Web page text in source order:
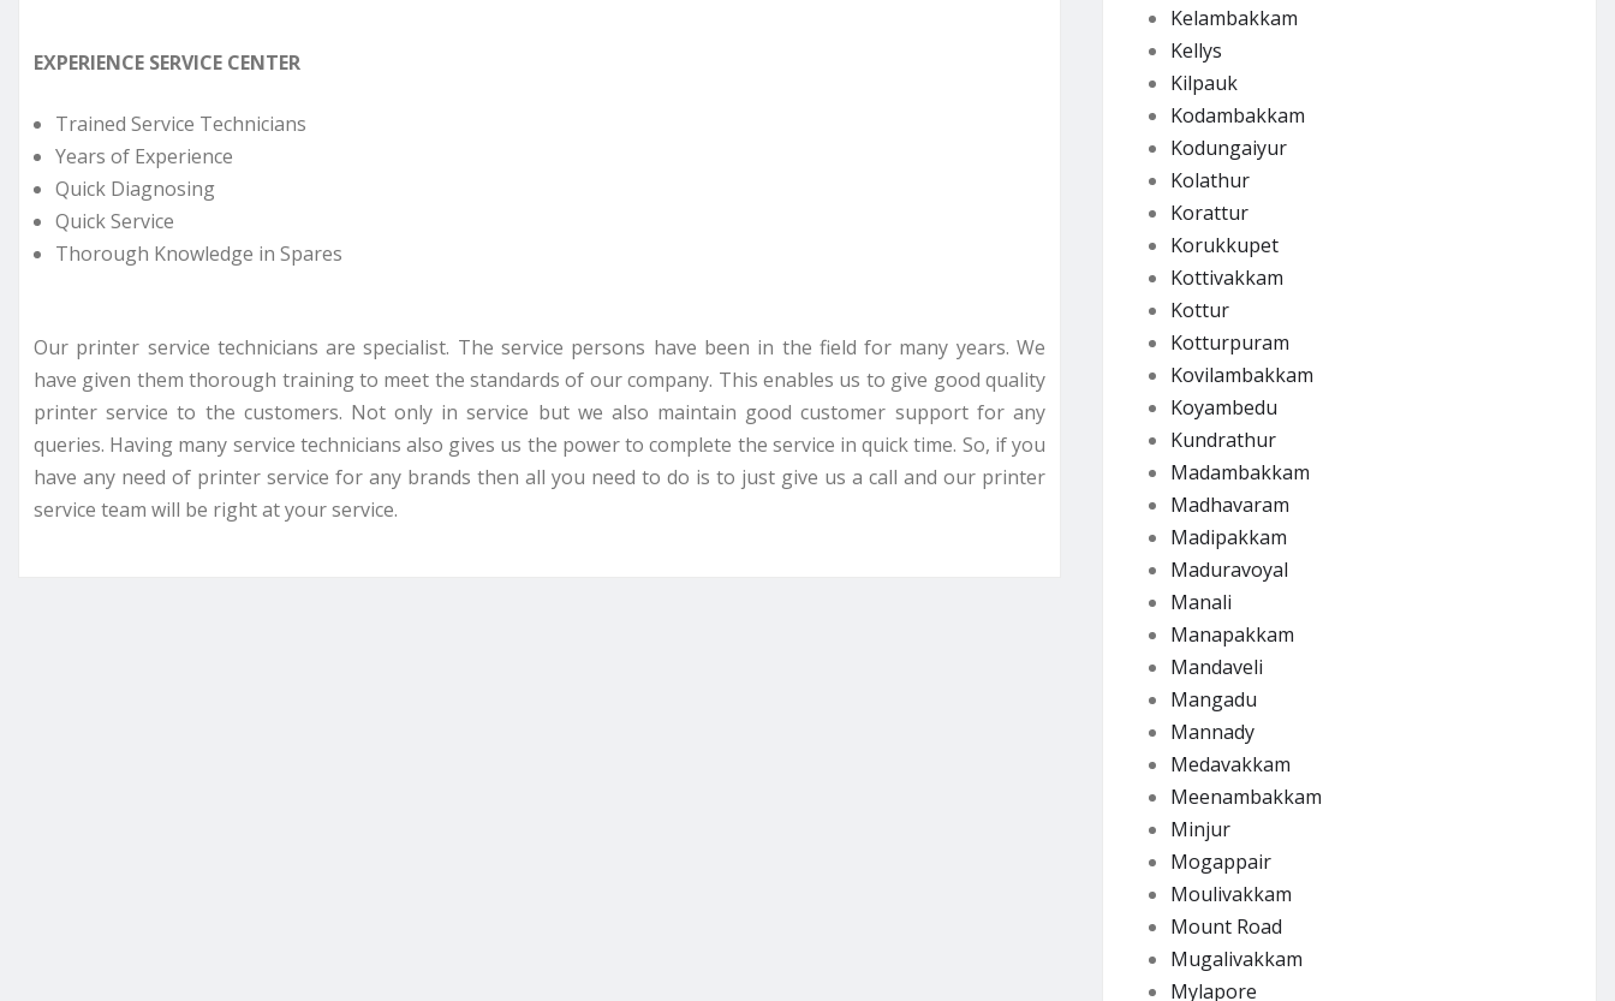
EXPERIENCE SERVICE CENTER
Trained Service Technicians
Years of Experience
Quick Diagnosing
Quick Service
Thorough Knowledge in Spares
Our printer service technicians are specialist. The service persons have been in the field for many years. We
have given them thorough training to meet the standards of our company. This enables us to give good quality
printer service to the customers. Not only in service but we also maintain good customer support for any
queries. Having many service technicians also gives us the power to complete the service in quick time. So, if you
have any need of printer service for any brands then all you need to do is to just give us a call and our printer
service team will be right at your service.
Kelambakkam
Kellys
Kilpauk
Kodambakkam
Kodungaiyur
Kolathur
Korattur
Korukkupet
Kottivakkam
Kottur
Kotturpuram
Kovilambakkam
Koyambedu
Kundrathur
Madambakkam
Madhavaram
Madipakkam
Maduravoyal
Manali
Manapakkam
Mandaveli
Mangadu
Mannady
Medavakkam
Meenambakkam
Minjur
Mogappair
Moulivakkam
Mount Road
Mugalivakkam
Mylapore